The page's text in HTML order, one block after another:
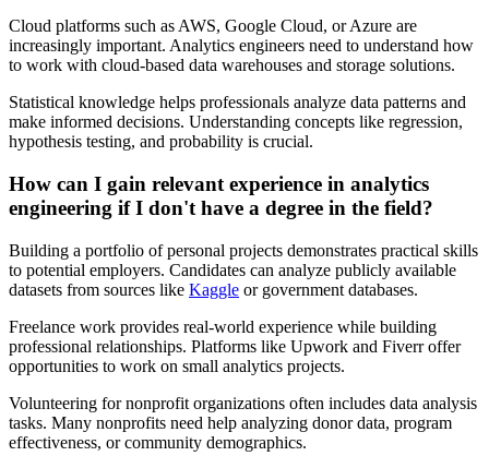
Cloud platforms such as AWS, Google Cloud, or Azure are
increasingly important. Analytics engineers need to understand how
to work with cloud-based data warehouses and storage solutions.
Statistical knowledge helps professionals analyze data patterns and
make informed decisions. Understanding concepts like regression,
hypothesis testing, and probability is crucial.
How can I gain relevant experience in analytics
engineering if I don't have a degree in the field?
Building a portfolio of personal projects demonstrates practical skills
to potential employers. Candidates can analyze publicly available
datasets from sources like Kaggle or government databases.
Freelance work provides real-world experience while building
professional relationships. Platforms like Upwork and Fiverr offer
opportunities to work on small analytics projects.
Volunteering for nonprofit organizations often includes data analysis
tasks. Many nonprofits need help analyzing donor data, program
effectiveness, or community demographics.